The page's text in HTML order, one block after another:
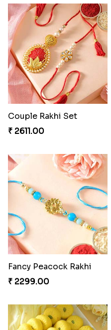
Good Looks Rakhi and Soan
₹ 2949.00
Couple Rakhi Set
₹ 2611.00